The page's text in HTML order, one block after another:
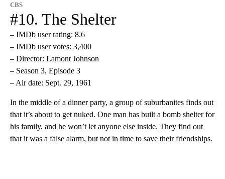
CBS
#10. The Shelter
– IMDb user rating: 8.6
– IMDb user votes: 3,400
– Director: Lamont Johnson
– Season 3, Episode 3
– Air date: Sept. 29, 1961
In the middle of a dinner party, a group of suburbanites finds out
that it’s about to get nuked. One man has built a bomb shelter for
his family, and he won’t let anyone else inside. They find out
that it was a false alarm, but not in time to save their friendships.